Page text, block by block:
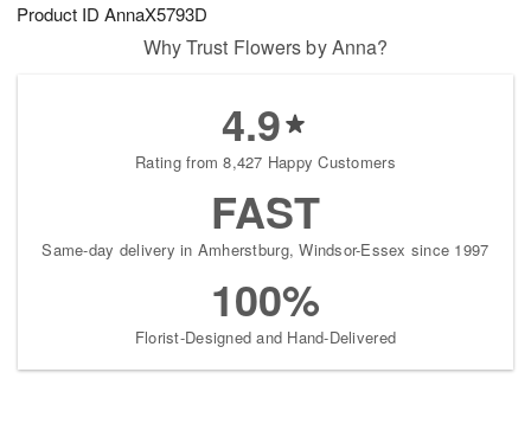
Product ID AnnaX5793D
Why Trust Flowers by Anna?
4.9
Rating from 8,427 Happy Customers
FAST
Same-day delivery in Amherstburg, Windsor-Essex since 1997
100%
Florist-Designed and Hand-Delivered